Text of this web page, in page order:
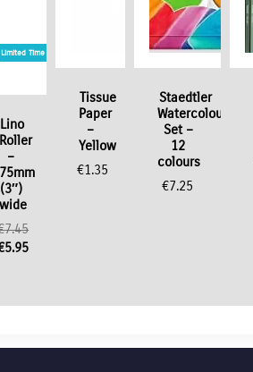
Limited Time / Stock Offer
Lino
Roller
–
75mm
(3″)
wide
7.45
5.95
is:
Tissue
Paper
–
Yellow
€1.35
Staedtler
Watercolour
Set –
12
colours
€7.25